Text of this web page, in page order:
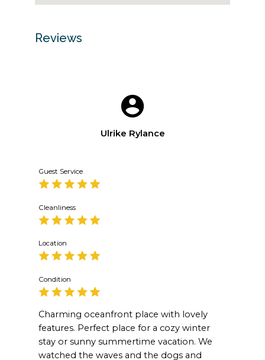
Reviews
Ulrike Rylance
Guest Service
Cleanliness
Location
Condition
Charming oceanfront place with lovely
features. Perfect place for a cozy winter
stay or sunny summertime vacation. We
watched the waves and the dogs and